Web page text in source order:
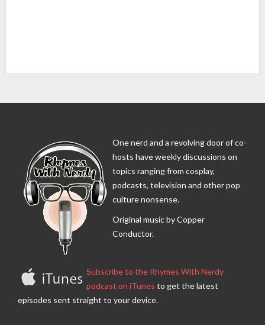
One nerd and a revolving door of co-
hosts have weekly discussions on
topics ranging from cosplay,
podcasts, television and other pop
culture nonsense.
Original music by Copper
Conductor.
Subscribe to the Rhymes With Nerdy
podcast on iTunes to get the latest
episodes sent straight to your device.